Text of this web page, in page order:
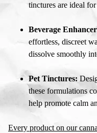
tinctures are ideal
Beverage
effortless, discreet
dissolve smoothly
Pet Tinctures:
these formulations
help promote calm
Every product on our